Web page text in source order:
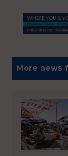
More news